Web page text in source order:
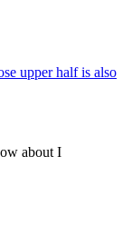
upper half is also
about I